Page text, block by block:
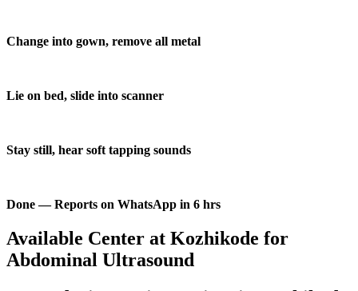
Change into gown, remove all metal
Lie on bed, slide into scanner
Stay still, hear soft tapping sounds
Done — Reports on WhatsApp in 6 hrs
Available Center at Kozhikode for
Abdominal Ultrasound